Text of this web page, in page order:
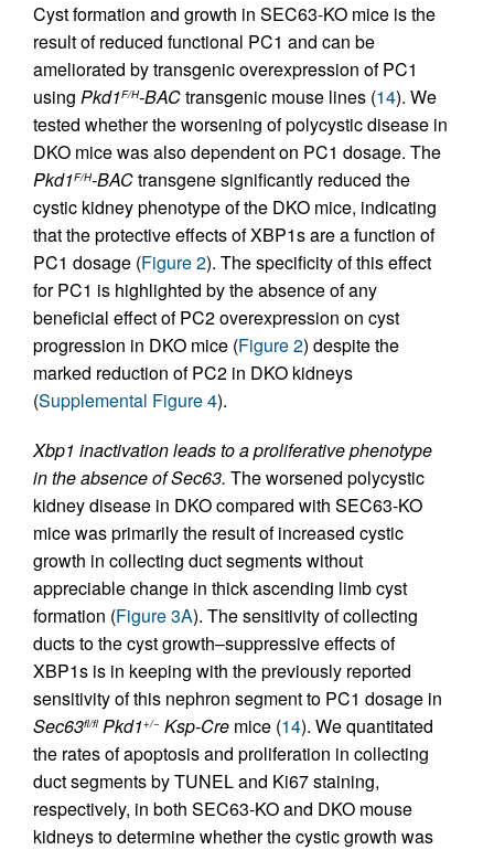
Cyst formation and growth in SEC63-KO mice is the
result of reduced functional PC1 and can be
ameliorated by transgenic overexpression of PC1
using Pkd1F/H-BACtransgenic mouse lines (14). We
tested whether the worsening of polycystic disease in
DKO mice was also dependent on PC1 dosage. The
Pkd1F/H-BACtransgene significantly reduced the
cystic kidney phenotype of the DKO mice, indicating
that the protective effects of XBP1s are a function of
PC1 dosage (Figure 2). The specificity of this effect
for PC1 is highlighted by the absence of any
beneficial effect of PC2 overexpression on cyst
progression in DKO mice (Figure 2) despite the
marked reduction of PC2 in DKO kidneys
(Supplemental Figure 4).
Xbp1 inactivation leads to a proliferative phenotype
in the absence of Sec63. The worsened polycystic
kidney disease in DKO compared with SEC63-KO
mice was primarily the result of increased cystic
growth in collecting duct segments without
appreciable change in thick ascending limb cyst
formation (Figure 3A). The sensitivity of collecting
ducts to the cyst growth–suppressive effects of
XBP1s is in keeping with the previously reported
sensitivity of this nephron segment to PC1 dosage in
Sec63fl/fl Pkd1+/− Ksp-Cre mice (14). We quantitated
the rates of apoptosis and proliferation in collecting
duct segments by TUNEL and Ki67 staining,
respectively, in both SEC63-KO and DKO mouse
kidneys to determine whether the cystic growth was